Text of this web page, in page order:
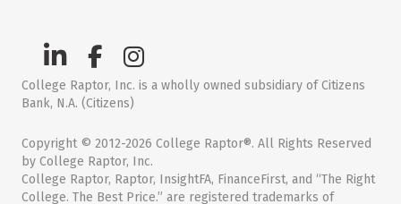
College Raptor, Inc. is a wholly owned subsidiary of Citizens
Bank, N.A. (Citizens)
Copyright © 2012-2026 College Raptor®. All Rights Reserved
by College Raptor, Inc.
College Raptor, Raptor, InsightFA, FinanceFirst, and “The Right
College. The Best Price.” are registered trademarks of